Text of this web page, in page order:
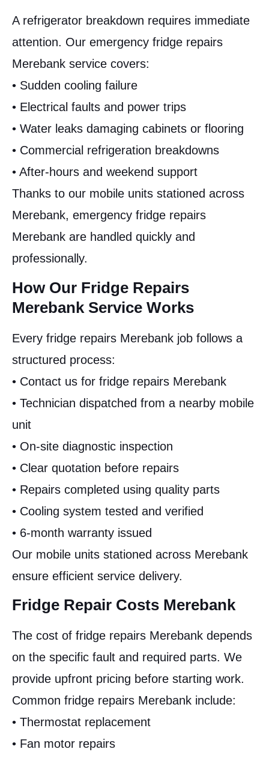
A refrigerator breakdown requires immediate
attention. Our emergency fridge repairs
Merebank service covers:
• Sudden cooling failure
• Electrical faults and power trips
• Water leaks damaging cabinets or flooring
• Commercial refrigeration breakdowns
• After-hours and weekend support
Thanks to our mobile units stationed across
Merebank, emergency fridge repairs
Merebank are handled quickly and
professionally.
How Our Fridge Repairs
Merebank Service Works
Every fridge repairs Merebank job follows a
structured process:
• Contact us for fridge repairs Merebank
• Technician dispatched from a nearby mobile
unit
• On-site diagnostic inspection
• Clear quotation before repairs
• Repairs completed using quality parts
• Cooling system tested and verified
• 6-month warranty issued
Our mobile units stationed across Merebank
ensure efficient service delivery.
Fridge Repair Costs Merebank
The cost of fridge repairs Merebank depends
on the specific fault and required parts. We
provide upfront pricing before starting work.
Common fridge repairs Merebank include:
• Thermostat replacement
• Fan motor repairs